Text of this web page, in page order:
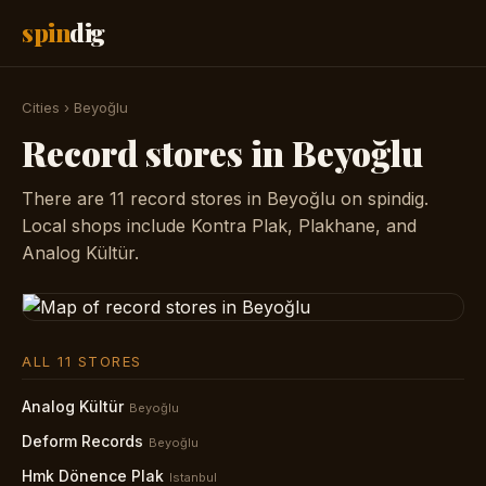
spindig
Cities › Beyoğlu
Record stores in Beyoğlu
There are 11 record stores in Beyoğlu on spindig.
Local shops include Kontra Plak, Plakhane, and
Analog Kültür.
ALL 11 STORES
Analog Kültür Beyoğlu
Deform Records Beyoğlu
Hmk Dönence Plak Istanbul